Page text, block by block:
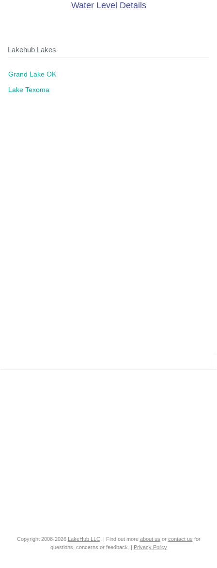
Water Level Details
Lakehub Lakes
Grand Lake OK
Lake Texoma
Copyright 2008-2026 LakeHub LLC. | Find out more about us or contact us for
questions, concerns or feedback. |
Privacy Policy